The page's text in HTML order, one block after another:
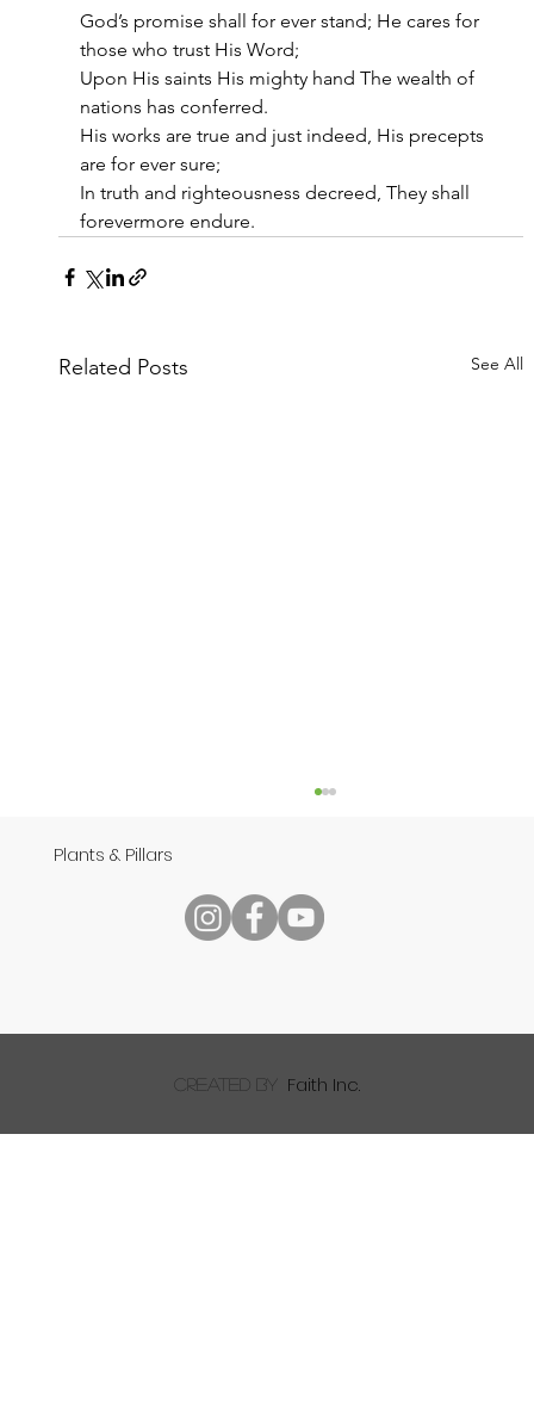
God’s promise shall for ever stand; He cares for
those who trust His Word;
Upon His saints His mighty hand The wealth of
nations has conferred.
His works are true and just indeed, His precepts
are for ever sure;
In truth and righteousness decreed, They shall
forevermore endure.
Related Posts See All
Speech
Plants & Pillars
created by Faith Inc.